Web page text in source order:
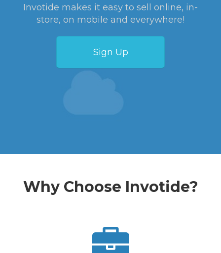
Invotide makes it easy to sell online, in-
store, on mobile and everywhere!
Sign Up
Why Choose Invotide?